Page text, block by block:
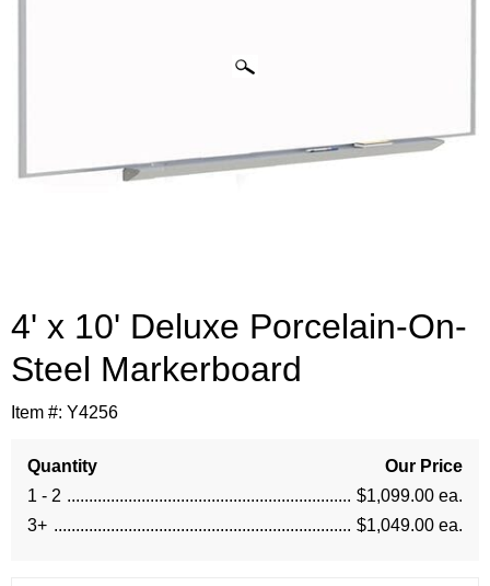
4' x 10' Deluxe Porcelain-On-
Steel Markerboard
Item #: Y4256
Quantity
Our Price
1 - 2
$1,099.00 ea.
3+
$1,049.00 ea.